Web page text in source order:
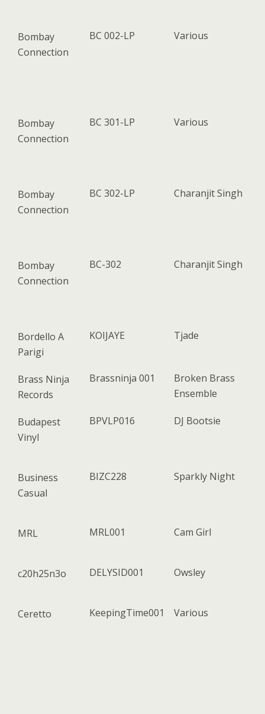
Bombay
Connection
BC 002-LP Various
Bombay
Connection
BC 301-LP Various
Bombay
Connection
BC 302-LP Charanjit Singh
Bombay
Connection
BC-302 Charanjit Singh
Bordello A
Parigi
KOIJAYE Tjade
Brass Ninja
Records
Brassninja 001
Broken Brass
Ensemble
Budapest
Vinyl
BPVLP016 DJ Bootsie
Business
Casual
BIZC228 Sparkly Night
MRL MRL001 Cam Girl
c20h25n3o DELYSID001 Owsley
Ceretto KeepingTime001 Various